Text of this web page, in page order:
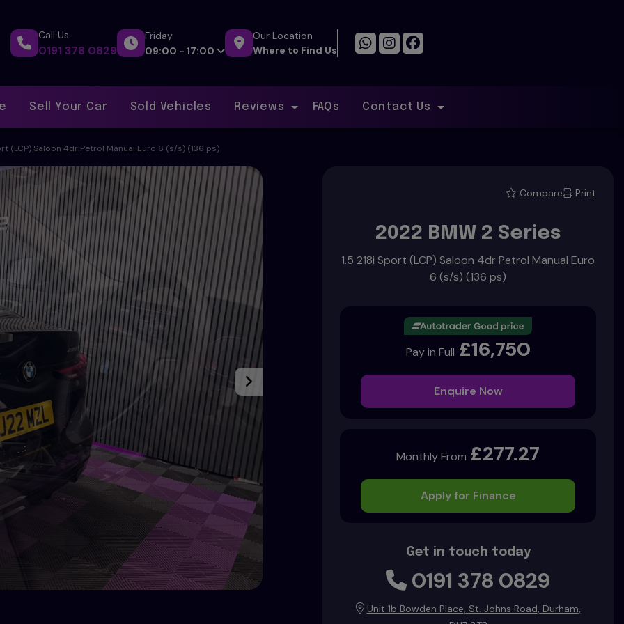
Call Us
0191 378 0829
Friday
09:00 - 17:00
Our Location
Where to Find Us
Sell Your Car Sold Vehicles Reviews FAQs Contact Us
(LCP) Saloon 4dr Petrol Manual Euro 6 (s/s) (136 ps)
Compare Print
2022 BMW 2 Series
1.5 218i Sport (LCP) Saloon 4dr Petrol Manual Euro
6 (s/s) (136 ps)
Pay in Full £16,750
Enquire Now
Monthly From £277.27
Apply for Finance
Get in touch today
0191 378 0829
Unit 1b Bowden Place St. Johns Road Durham